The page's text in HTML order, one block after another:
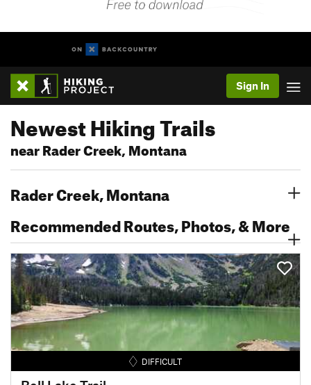
Sign In
Newest Hiking Trails
near Rader Creek, Montana
Rader Creek, Montana
Recommended Routes, Photos, & More
DIFFICULT